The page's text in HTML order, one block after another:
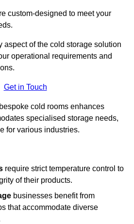
custom-designed to meet your
aspect of the cold storage solution
operational requirements and
Get in Touch
cold rooms enhances
specialised storage needs,
for various industries.
require strict temperature control to
of their products.
businesses benefit from
that accommodate diverse